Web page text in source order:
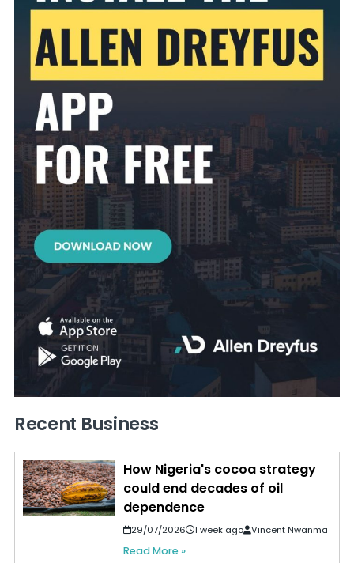
Recent Business
How Nigeria's cocoa strategy
could end decades of oil
dependence
29/07/2026 1 week ago Vincent Nwanma
Read More »